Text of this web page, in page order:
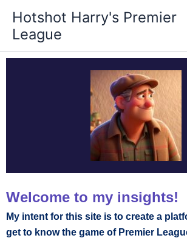
content
Hotshot Harry's Premier
League
Welcome to my insights!
My intent for this site is to create a
get to know the game of Premier